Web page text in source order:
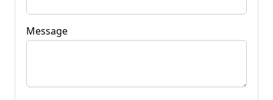
Message